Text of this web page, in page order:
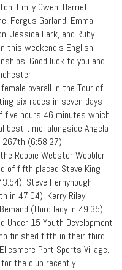
Emily Owen, Harriet
Fergus Garland, Emma
Jessica Lark, and Ruby
this weekend’s English
Good luck to you and
overall in the Tour of
six races in seven days
five hours 46 minutes which
best time, alongside Angela
267th (6:58:27).
Robbie Webster Wobbler
of fifth placed Steve King
Steve Fernyhough
in 47:04), Kerry Riley
(third lady in 49:35).
Under 15 Youth Development
finished fifth in their third
Port Sports Village.
the club recently.